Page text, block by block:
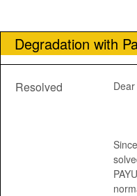
Degradation with
Resolved